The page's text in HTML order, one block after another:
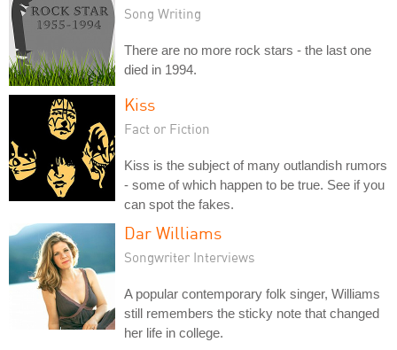
Song Writing
There are no more rock stars - the last one
died in 1994.
Kiss
Fact or Fiction
Kiss is the subject of many outlandish rumors
- some of which happen to be true. See if you
can spot the fakes.
Dar Williams
Songwriter Interviews
A popular contemporary folk singer, Williams
still remembers the sticky note that changed
her life in college.